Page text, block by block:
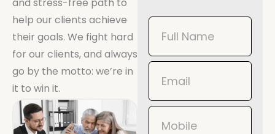
help our clients achieve
their goals. We fight hard
for our clients, and always
go by the motto: we’re in
it to win it.
Book
Now
Mobile